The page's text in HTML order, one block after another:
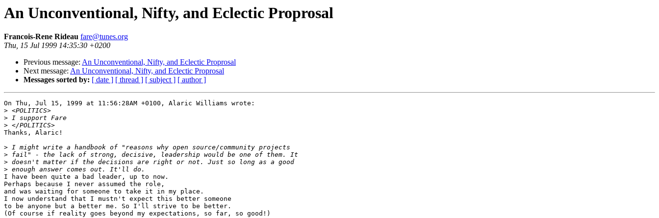
An Unconventional, Nifty, and Eclectic Proprosal
Francois-Rene Rideau fare@tunes.org
Thu, 15 Jul 1999 14:35:30 +0200
Previous message: An Unconventional, Nifty, and Eclectic Proprosal
Next message: An Unconventional, Nifty, and Eclectic Proprosal
Messages sorted by: [ date ] [ thread ] [ subject ] [ author ]
On Thu, Jul 15, 1999 at 11:56:28AM +0100, Alaric Williams wrote:
>
>
>
Thanks, Alaric!
>
>
>
>
I have been quite a bad leader, up to now.
Perhaps because I never assumed the role,
and was waiting for someone to take it in my place.
I now understand that I mustn't expect this better someone
to be anyone but a better me. So I'll strive to be better.
(Of course if reality goes beyond my expectations, so far, so good!)